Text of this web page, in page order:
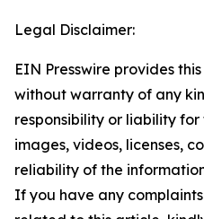
Legal Disclaimer:
EIN Presswire provides
without warranty of any
responsibility or liability
images, videos, licenses,
reliability of the
If you have any